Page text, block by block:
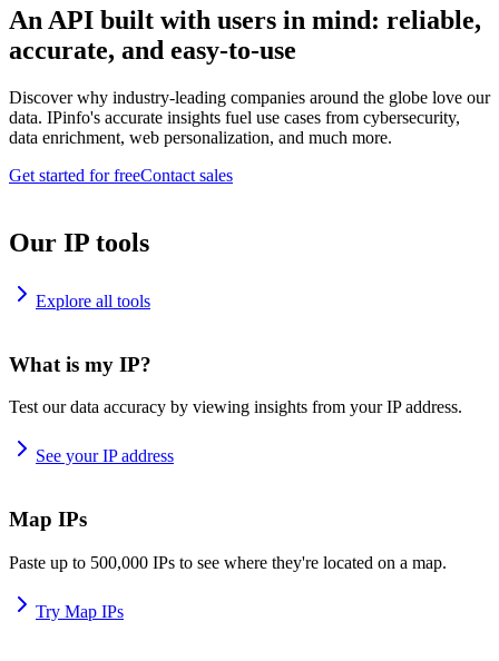
An API built with users in mind: reliable,
accurate, and easy-to-use
Discover why industry-leading companies around the globe love our
data. IPinfo's accurate insights fuel use cases from cybersecurity,
data enrichment, web personalization, and much more.
Get started for freeContact sales
Our IP tools
Explore all tools
What is my IP?
Test our data accuracy by viewing insights from your IP address.
See your IP address
Map IPs
Paste up to 500,000 IPs to see where they're located on a map.
Try Map IPs